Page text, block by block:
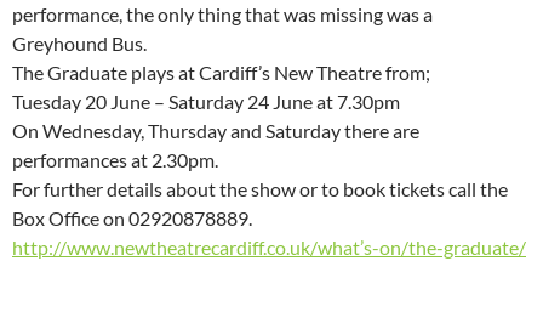
performance, the only thing that was missing was a
Greyhound Bus.
The Graduate plays at Cardiff’s New Theatre from;
Tuesday 20 June – Saturday 24 June at 7.30pm
On Wednesday, Thursday and Saturday there are
performances at 2.30pm.
For further details about the show or to book tickets call the
Box Office on 02920878889.
http://www.newtheatrecardiff.co.uk/what’s-on/the-graduate/